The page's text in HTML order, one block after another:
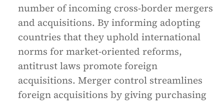
number of incoming cross-border mergers
and acquisitions. By informing adopting
countries that they uphold international
norms for market-oriented reforms,
antitrust laws promote foreign
acquisitions. Merger control streamlines
foreign acquisitions by giving purchasing